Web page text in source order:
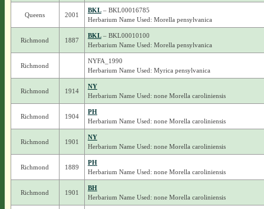
Queens 2001
BKL– BKL00016785
Herbarium Name Used: Morella pensylvanica
Richmond 1887
BKL– BKL00010100
Herbarium Name Used: Morella pensylvanica
Richmond
NYFA_1990
Herbarium Name Used: Myrica pensylvanica
Richmond 1914
NY
Herbarium Name Used: none Morella caroliniensis
Richmond 1904
PH
Herbarium Name Used: none Morella caroliniensis
Richmond 1901
NY
Herbarium Name Used: none Morella caroliniensis
Richmond 1889
PH
Herbarium Name Used: none Morella caroliniensis
Richmond 1901
BH
Herbarium Name Used: none Morella caroliniensis